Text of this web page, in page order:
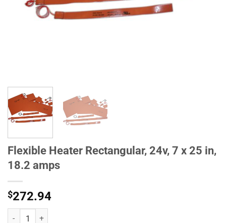
Flexible Heater Rectangular, 24v, 7 x 25 in,
18.2 amps
$272.94
Flexible Heater Rectangular, 24v, 7 x 25 in, 18.2 amps quantity